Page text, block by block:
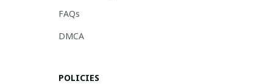
FAQs
DMCA
POLICIES